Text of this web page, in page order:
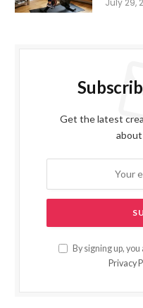
Get the latest
By signing up,
Privacy